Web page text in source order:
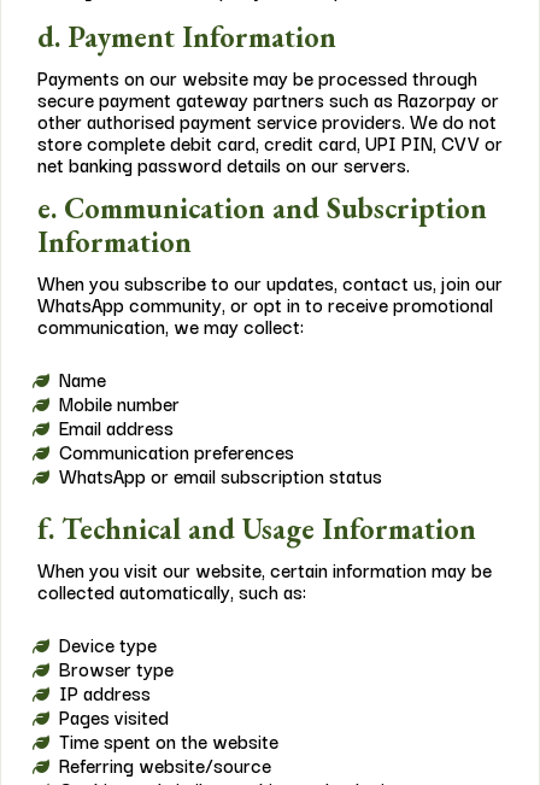
d. Payment Information
Payments on our website may be processed through
secure payment gateway partners such as Razorpay or
other authorised payment service providers. We do not
store complete debit card, credit card, UPI PIN, CVV or
net banking password details on our servers.
e. Communication and Subscription
Information
When you subscribe to our updates, contact us, join our
WhatsApp community, or opt in to receive promotional
communication, we may collect:
Name
Mobile number
Email address
Communication preferences
WhatsApp or email subscription status
f. Technical and Usage Information
When you visit our website, certain information may be
collected automatically, such as:
Device type
Browser type
IP address
Pages visited
Time spent on the website
Referring website/source